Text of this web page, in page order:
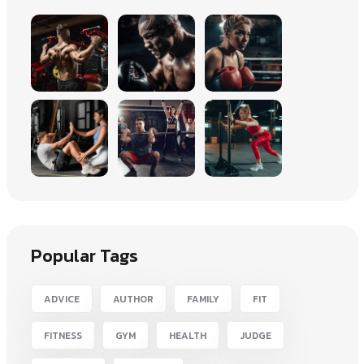
Popular Tags
ADVICE AUTHOR FAMILY FIT
FITNESS GYM HEALTH JUDGE